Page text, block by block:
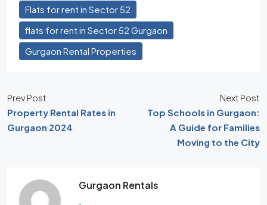
Flats for rent in Sector 52
flats for rent in Sector 52 Gurgaon
Gurgaon Rental Properties
Prev Post
Property Rental Rates in
Gurgaon 2024
Next Post
Top Schools in Gurgaon:
A Guide for Families
Moving to the City
Gurgaon Rentals